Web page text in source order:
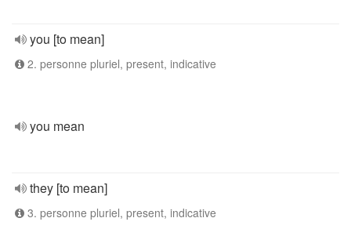
you [to mean]
2. personne pluriel, present, indicative
you mean
they [to mean]
3. personne pluriel, present, indicative